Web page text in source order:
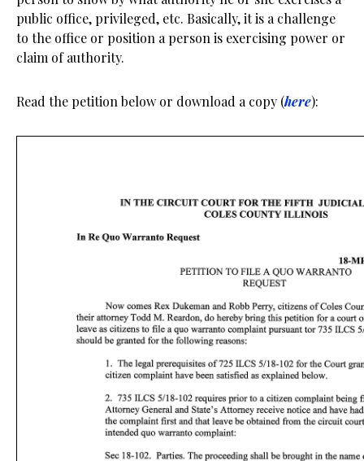
public office, privileged, etc. Basically, it is a challenge
to the office or position a person is exercising power or
claim of authority.
Read the petition below or download a copy (here):